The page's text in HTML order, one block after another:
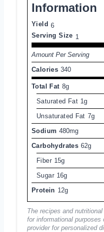
Information
Yield 6
Serving Size 1
Amount Per Serving
Calories 340
Total Fat 8g
Saturated Fat 1g
Unsaturated Fat 7g
Sodium 480mg
Carbohydrates 62g
Fiber 15g
Sugar 16g
Protein 12g
The recipes and
for informational
provider for personalized